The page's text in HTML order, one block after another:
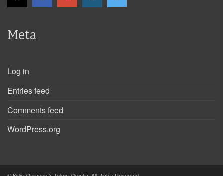
Meta
Log in
Entries feed
Comments feed
WordPress.org